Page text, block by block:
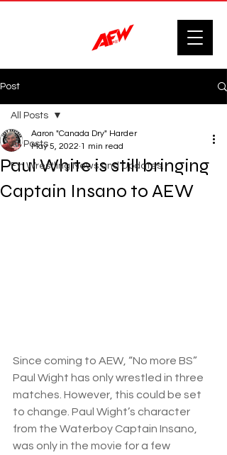
Post
All Posts
F'n Wrestling News and Updates.
All Posts
Paul White is still bringing
Captain Insano to AEW
Aaron "Canada Dry" Harder
May 5, 2022 1 min read
Since coming to AEW, “No more BS”
Paul Wight has only wrestled in three
matches. However, this could be set
to change. Paul Wight’s character
from the Waterboy Captain Insano,
was only in the movie for a few